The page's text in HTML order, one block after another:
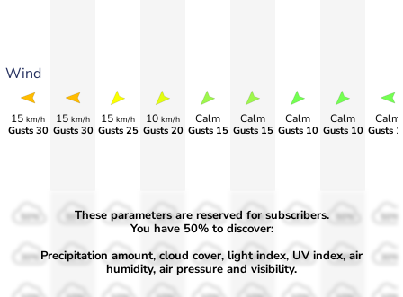
Wind
15 km/h
Gusts 30
15 km/h
Gusts 30
15 km/h
Gusts 25
10 km/h
Gusts 20
Calm
Gusts 15
Calm
Gusts 15
Calm
Gusts 10
Calm
Gusts 10
Calm
Gusts
50%
30%
50%
30%
50%
30%
50%
30%
50%
30%
50%
30%
50%
30% 30% 30%
These parameters are reserved for subscribers.
You have 50% to discover:
Precipitation amount, cloud cover, light index, UV index, air
humidity, air pressure and visibility.